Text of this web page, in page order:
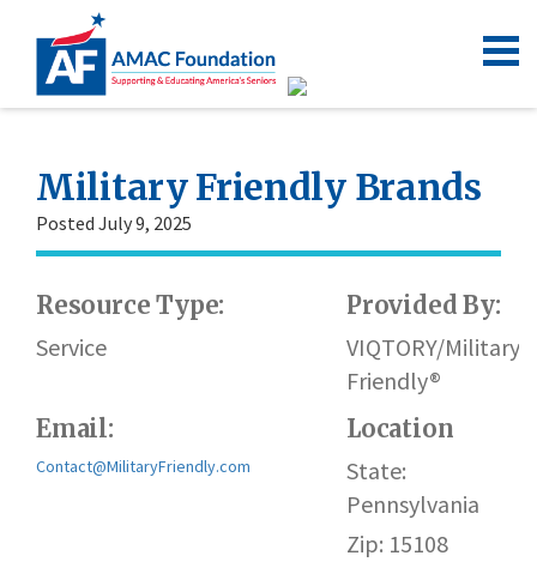
Military Friendly Brands
Posted July 9, 2025
Resource Type:
Service
Provided By:
VIQTORY/Military
Friendly®
Email:
Contact@MilitaryFriendly.com
Location
State:
Pennsylvania
Zip: 15108